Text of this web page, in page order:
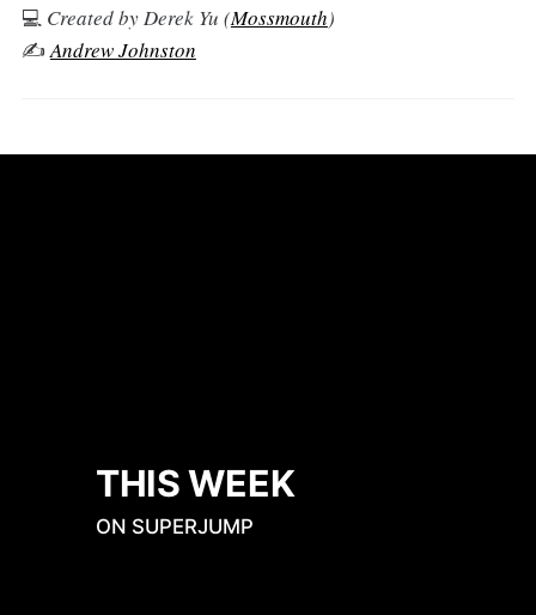
💻Created by Derek Yu (Mossmouth)
✍️Andrew Johnston
THIS WEEK
ON SUPERJUMP